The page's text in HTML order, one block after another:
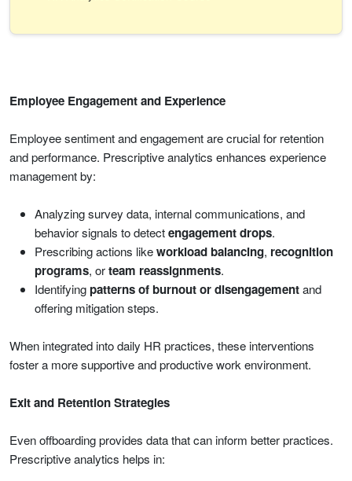
Employee Engagement and Experience
Employee sentiment and engagement are crucial for retention
and performance. Prescriptive analytics enhances experience
management by:
Analyzing survey data, internal communications, and
behavior signals to detectengagement drops.
Prescribing actions likeworkload balancing, recognition
programs, orteam reassignments.
Identifyingpatterns of burnout or disengagementand
offering mitigation steps.
When integrated into daily HR practices, these interventions
foster a more supportive and productive work environment.
Exit and Retention Strategies
Even offboarding provides data that can inform better practices.
Prescriptive analytics helps in: